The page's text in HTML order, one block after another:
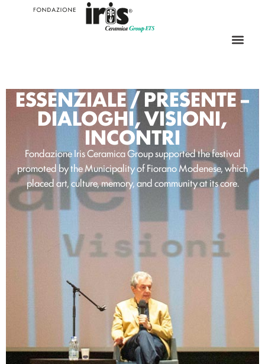
ESSENZIALE / PRESENTE –
DIALOGHI, VISIONI,
INCONTRI
Fondazione Iris Ceramica Group supported the festival
promoted by the Municipality of Fiorano Modenese, which
placed art, culture, memory, and community at its core.